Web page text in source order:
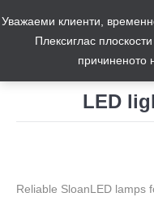
LED
Reliable SloanLED lamps
Уважаеми клиенти,
Плексиглас
причиненото